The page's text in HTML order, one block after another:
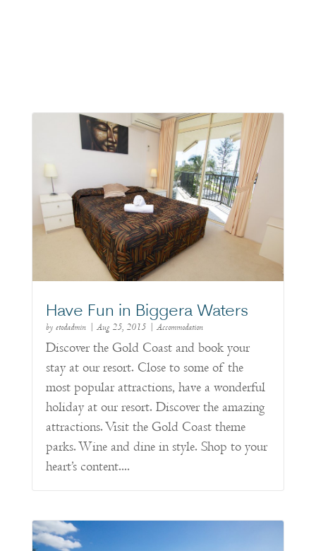
Have Fun in Biggera Waters
by etodadmin| Aug 25, 2015| Accommodation
Discover the Gold Coast and book your
stay at our resort. Close to some of the
most popular attractions, have a wonderful
holiday at our resort. Discover the amazing
attractions. Visit the Gold Coast theme
parks. Wine and dine in style. Shop to your
heart’s content....